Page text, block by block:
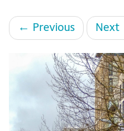
← Previous Next